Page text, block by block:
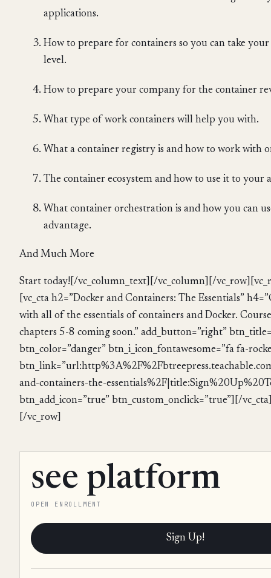
applications.
How to prepare for containers so you can take
level.
How to prepare your company for the container
What type of work containers will help you with.
What a container registry is and how to work with
The container ecosystem and how to use it to your
What container orchestration is and how you can
advantage.
And Much More
Start today![/vc_column_text][/vc_column][/
[vc_cta h2=”Docker and Containers: The Essentials”
with all of the essentials of containers and Docker.
chapters 5-8 coming soon.” add_button=”right”
btn_color=”danger” btn_i_icon_fontawesome=”fa fa-
and-containers-the-
btn_add_icon=”true” btn_custom_onclick=”true”][/
[/vc_row]
see platform
OPEN ENROLLMENT
Sign Up!